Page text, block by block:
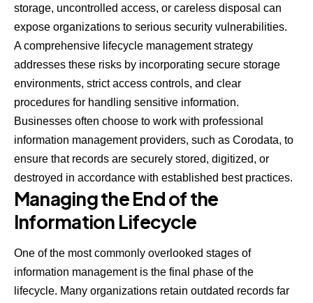
storage, uncontrolled access, or careless disposal can
expose organizations to serious security vulnerabilities.
A comprehensive lifecycle management strategy
addresses these risks by incorporating secure storage
environments, strict access controls, and clear
procedures for handling sensitive information.
Businesses often choose to work with professional
information management providers, such as Corodata, to
ensure that records are securely stored, digitized, or
destroyed in accordance with established best practices.
Managing the End of the
Information Lifecycle
One of the most commonly overlooked stages of
information management is the final phase of the
lifecycle. Many organizations retain outdated records far